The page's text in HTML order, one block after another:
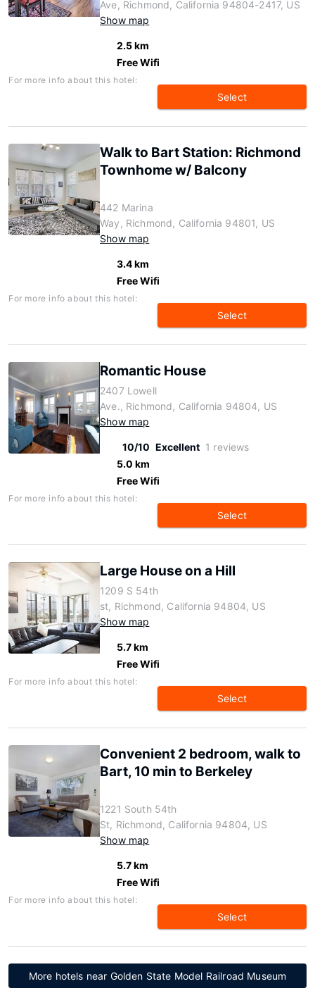
Ave, Richmond, California 94804-2417, US
Show map
2.5 km
Free Wifi
For more info about this hotel:
Select
Walk to Bart Station: Richmond
Townhome w/ Balcony
442 Marina
Way, Richmond, California 94801, US
Show map
3.4 km
Free Wifi
For more info about this hotel:
Select
Romantic House
2407 Lowell
Ave., Richmond, California 94804, US
Show map
10/10 Excellent 1 reviews
5.0 km
Free Wifi
For more info about this hotel:
Select
Large House on a Hill
1209 S 54th
st, Richmond, California 94804, US
Show map
5.7 km
Free Wifi
For more info about this hotel:
Select
Convenient 2 bedroom, walk to
Bart, 10 min to Berkeley
1221 South 54th
St, Richmond, California 94804, US
Show map
5.7 km
Free Wifi
For more info about this hotel:
Select
More hotels near Golden State Model Railroad Museum